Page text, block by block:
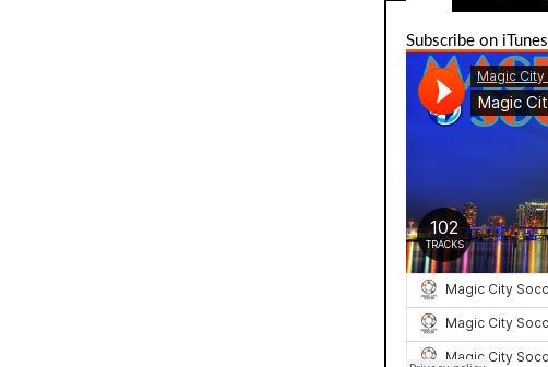
Subscribe on iTunes